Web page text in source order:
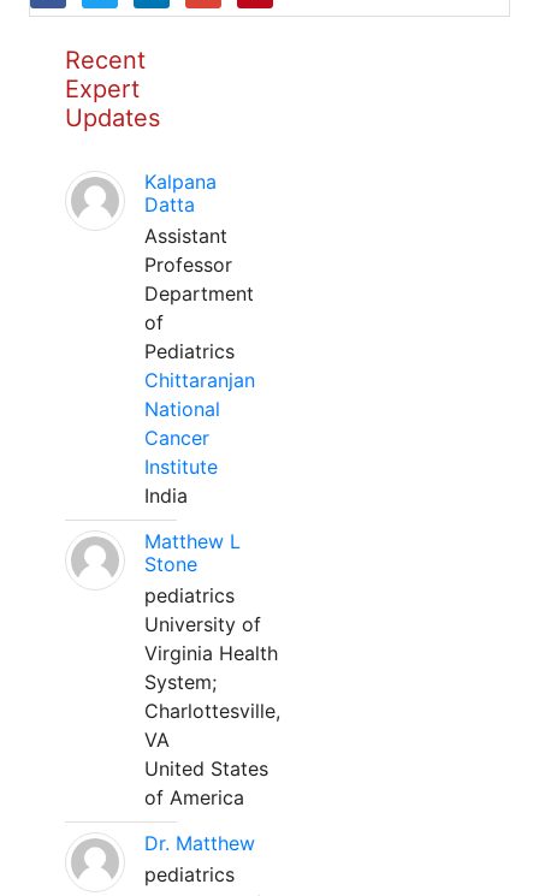
Recent
Expert
Updates
Kalpana
Datta
Assistant
Professor
Department
of
Pediatrics
Chittaranjan
National
Cancer
Institute
India
Matthew L
Stone
pediatrics
University of
Virginia Health
System;
Charlottesville,
VA
United States
of America
Dr. Matthew
pediatrics